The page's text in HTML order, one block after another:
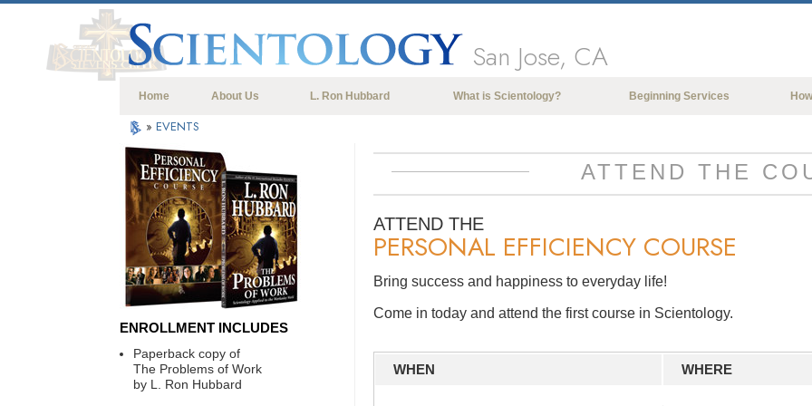
San Jose, CA
Home About Us L. Ron Hubbard What is Scientology?
What Scientologists Say About
Meet A Scientologist
Love and Hate—
What is Greatness?
Beginning Services
» EVENTS
ATTEND THE
ATTEND THE
PERSONAL EFFICIENCY COURSE
Bring success and happiness to everyday life!
Come in today and attend the first course in Scientology.
WHEN WHERE
ENROLLMENT INCLUDES
Paperback copy of
The Problems of Work
by L. Ron Hubbard